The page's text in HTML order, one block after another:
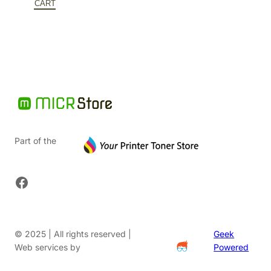
$245.10.
is:
CART
Part of the
Facebook
© 2025 | All rights reserved |
Web services by
Geek
Powered